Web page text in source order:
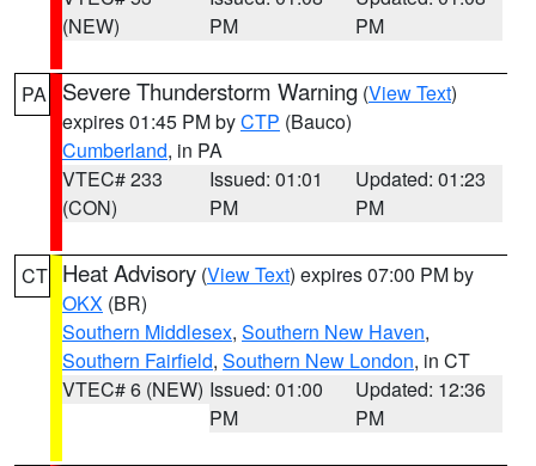
(NEW)
PM
PM
PA Severe Thunderstorm Warning (View Text)
expires 01:45 PM byCTP (Bauco)
Cumberland, in PA
VTEC# 233
(CON)
Issued: 01:01
PM
Updated: 01:23
PM
CT Heat Advisory (View Text) expires 07:00 PM by
OKX (BR)
Southern Middlesex, Southern New Haven,
Southern Fairfield, Southern New London, in CT
VTEC# 6 (NEW) Issued: 01:00
PM
Updated: 12:36
PM